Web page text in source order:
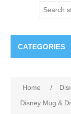
CATEGORIES
Home /
Disney Mug &